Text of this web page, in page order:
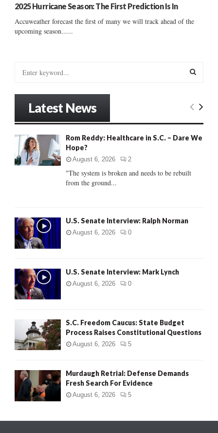
2025 Hurricane Season: The First Prediction Is In
Accuweather forecast the first of many we will track ahead of the
upcoming season......
o
:
E
C
Latest News
Rom Reddy: Healthcare in S.C. – Dare We
Hope?
August 6, 2026 2
"The system is broken and needs to be rebuilt
from the ground...
U.S. Senate Interview: Ralph Norman
August 6, 2026 0
U.S. Senate Interview: Mark Lynch
August 6, 2026 0
S.C. Freedom Caucus: State Budget
Process Raises Constitutional Questions
August 6, 2026 5
Murdaugh Retrial: Defense Demands
Fresh Search For Evidence
August 6, 2026 5